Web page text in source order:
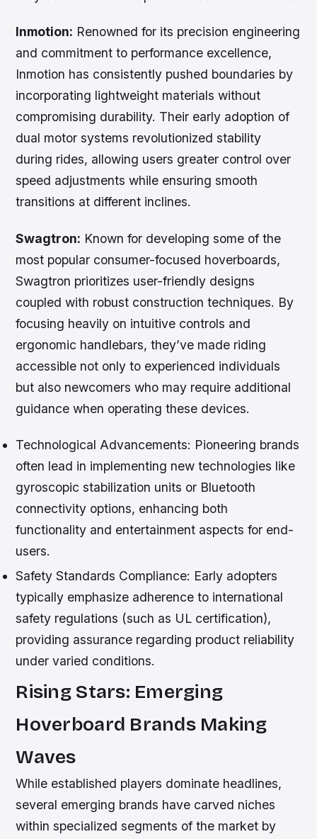
Inmotion: Renowned for its precision engineering
and commitment to performance excellence,
Inmotion has consistently pushed boundaries by
incorporating lightweight materials without
compromising durability. Their early adoption of
dual motor systems revolutionized stability
during rides, allowing users greater control over
speed adjustments while ensuring smooth
transitions at different inclines.
Swagtron: Known for developing some of the
most popular consumer-focused hoverboards,
Swagtron prioritizes user-friendly designs
coupled with robust construction techniques. By
focusing heavily on intuitive controls and
ergonomic handlebars, they’ve made riding
accessible not only to experienced individuals
but also newcomers who may require additional
guidance when operating these devices.
Technological Advancements: Pioneering brands
often lead in implementing new technologies like
gyroscopic stabilization units or Bluetooth
connectivity options, enhancing both
functionality and entertainment aspects for end-
users.
Safety Standards Compliance: Early adopters
typically emphasize adherence to international
safety regulations (such as UL certification),
providing assurance regarding product reliability
under varied conditions.
Rising Stars: Emerging
Hoverboard Brands Making
Waves
While established players dominate headlines,
several emerging brands have carved niches
within specialized segments of the market by